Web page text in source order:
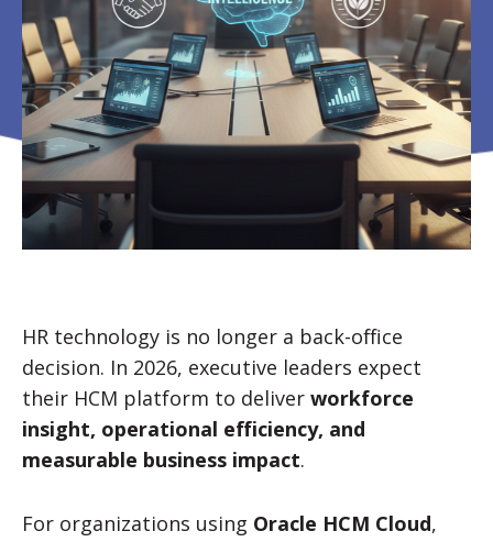
HR technology is no longer a back-office
decision. In 2026, executive leaders expect
their HCM platform to deliver workforce
insight, operational efficiency, and
measurable business impact.
For organizations using Oracle HCM Cloud,